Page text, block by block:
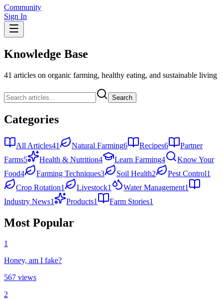
Community
Sign In
Knowledge Base
41 articles on organic farming, healthy eating, and sustainable living
Search
Categories
All Articles41 Natural Farming6 Recipes6
Partner
Farms5 Health & Nutrition4 Learn Farming4
Know Your
Food4 Farming Techniques3 Soil Health2 Pest Control1
Crop Rotation1 Livestock1 Water Management1
Industry News1 Products1 Farm Stories1
Most Popular
1
Honey, am I fake?
567 views
2